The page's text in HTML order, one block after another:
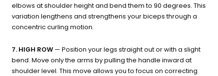
elbows at shoulder height and bend them to 90 degrees. This
variation lengthens and strengthens your biceps through a
concentric curling motion.
7. HIGH ROW — Position your legs straight out or with a slight
bend. Move only the arms by pulling the handle inward at
shoulder level. This move allows you to focus on correcting